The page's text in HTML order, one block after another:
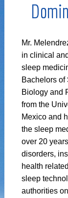
Mr.
in clinical
sleep
Bachelors of
Biology and
from the
Mexico and
the sleep
over 20
disorders,
health
sleep
authorities